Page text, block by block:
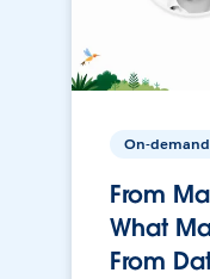
On-demand
From
What
From